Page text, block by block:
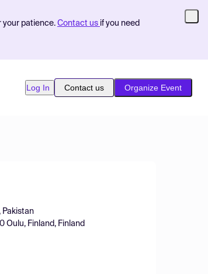
your patience. Contact us if you need
Log In Contact us Organize Event
Pakistan
Oulu, Finland, Finland